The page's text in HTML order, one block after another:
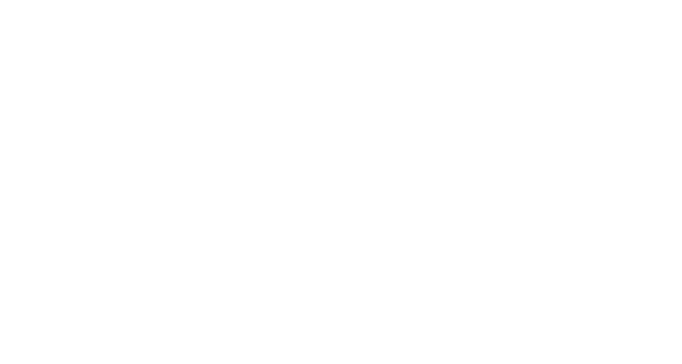
variety of issues, including:
Leneva treatments can help alleviate
Leneva treatments target the
relief and restore your mobility.
discomfort in the ball of your foot, our
solution to help you find relief and get
surrounding the joints in the
treatments can help reduce